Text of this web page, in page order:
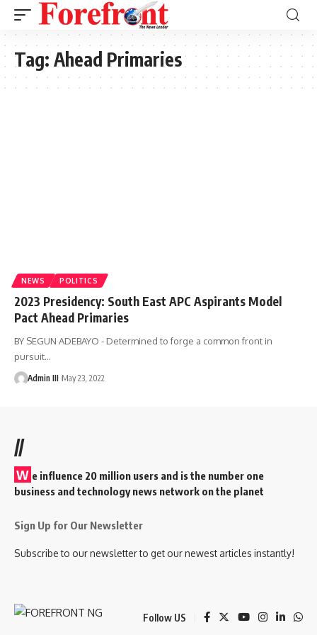
Tag: Ahead Primaries
NEWS POLITICS
2023 Presidency: South East APC Aspirants Model
Pact Ahead Primaries
BY SEGUN ADEBAYO - Determined to forge a common front in
pursuit…
Admin III May 23, 2022
//
W e influence 20 million users and is the number one
business and technology news network on the planet
Sign Up for Our Newsletter
Subscribe to our newsletter to get our newest articles instantly!
Follow US